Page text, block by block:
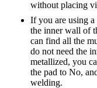
without placing
If you are using
the inner wall of
can find all the
do not need the
metallized, you
the pad to No,
welding.